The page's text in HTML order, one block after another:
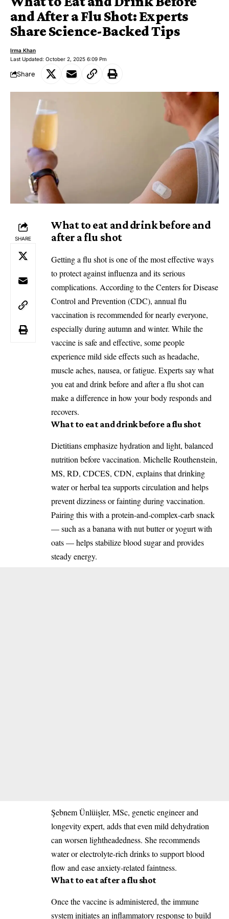
and After a Flu Shot: Experts
Share Science-Backed Tips
Last Updated: October 2, 2025 6:09 Pm
Irma Khan
Share
SHARE
What to eat and drink before and
after a flu shot
Getting a flu shot is one of the most effective ways
to protect against influenza and its serious
complications. According to the Centers for Disease
Control and Prevention (CDC), annual flu
vaccination is recommended for nearly everyone,
especially during autumn and winter. While the
vaccine is safe and effective, some people
experience mild side effects such as headache,
muscle aches, nausea, or fatigue. Experts say what
you eat and drink before and after a flu shot can
make a difference in how your body responds and
recovers.
What to eat and drink before a flu shot
Dietitians emphasize hydration and light, balanced
nutrition before vaccination. Michelle Routhenstein,
MS, RD, CDCES, CDN, explains that drinking
water or herbal tea supports circulation and helps
prevent dizziness or fainting during vaccination.
Pairing this with a protein-and-complex-carb snack
— such as a banana with nut butter or yogurt with
oats — helps stabilize blood sugar and provides
steady energy.
Şebnem Ünlüişler, MSc, genetic engineer and
longevity expert, adds that even mild dehydration
can worsen lightheadedness. She recommends
water or electrolyte-rich drinks to support blood
flow and ease anxiety-related faintness.
What to eat after a flu shot
Once the vaccine is administered, the immune
system initiates an inflammatory response to build